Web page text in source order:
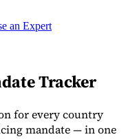
an Expert
Tracker
for every country
mandate — in one